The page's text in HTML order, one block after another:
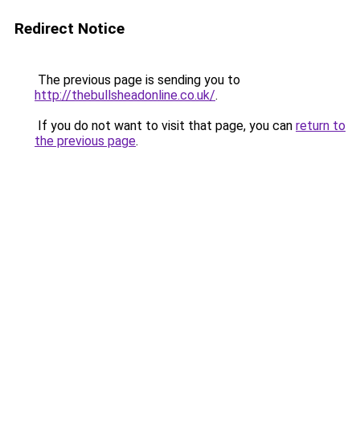
Redirect Notice
The previous page is sending you to
http://thebullsheadonline.co.uk/.
If you do not want to visit that page, you can return to
the previous page.